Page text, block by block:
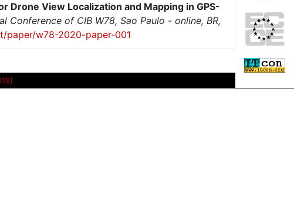
Drone View Localization and Mapping in GPS-
Conference of CIB W78, Sao Paulo - online, BR,
paper/w78-2020-paper-001